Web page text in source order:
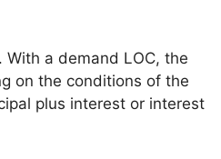
a demand LOC, the
on the conditions of the
plus interest or interest